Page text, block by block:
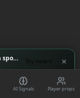
AI Signals Player props
SSTrader AI — the most intelligent AI in sports